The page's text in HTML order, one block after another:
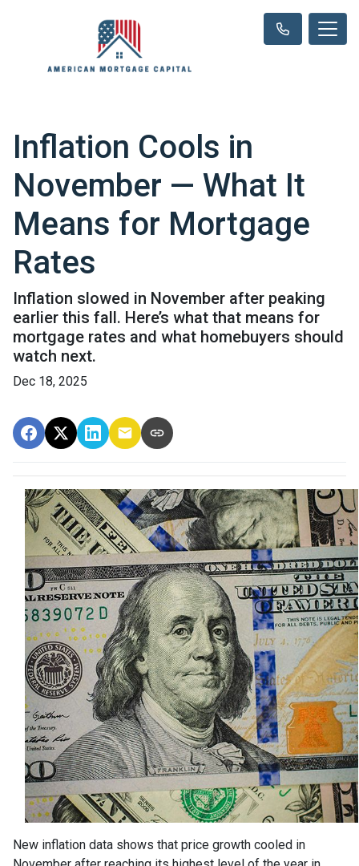
Inflation Cools in
November — What It
Means for Mortgage
Rates
Inflation slowed in November after peaking
earlier this fall. Here’s what that means for
mortgage rates and what homebuyers should
watch next.
Dec 18, 2025
New inflation data shows that price growth cooled in